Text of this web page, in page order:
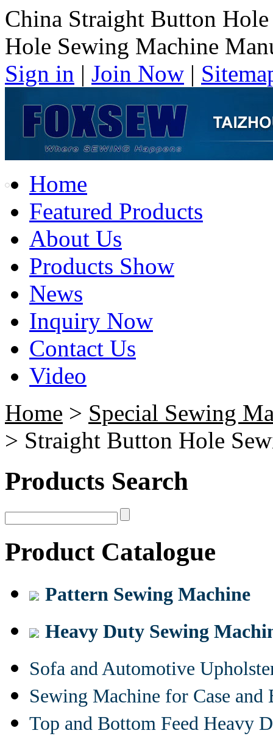
China Straight Button
Hole Sewing Machine
Sign in | Join Now |
Home
Featured Products
About Us
Products Show
News
Inquiry Now
Contact Us
Video
Home > Special Sewing
> Straight Button Hole
Products Search
Product Catalogue
Pattern Sewing Machine
Heavy Duty Sewing
Sofa and Automotive
Sewing Machine for Case and
Top and Bottom Feed Heavy